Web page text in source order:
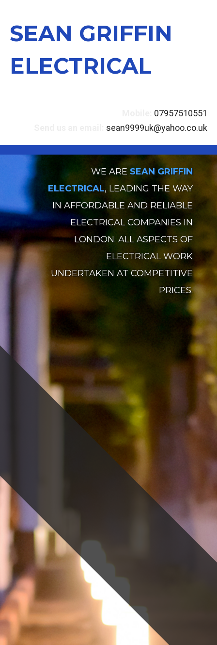
SEAN GRIFFIN
ELECTRICAL
07957510551
sean9999uk@yahoo.co.uk
WE ARE SEAN GRIFFIN
ELECTRICAL, LEADING THE WAY
IN AFFORDABLE AND RELIABLE
ELECTRICAL COMPANIES IN
LONDON. ALL ASPECTS OF
ELECTRICAL WORK
UNDERTAKEN AT COMPETITIVE
PRICES.